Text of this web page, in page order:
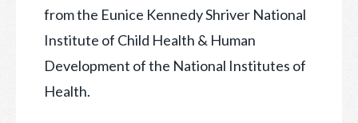
from the Eunice Kennedy Shriver National
Institute of Child Health & Human
Development of the National Institutes of
Health.